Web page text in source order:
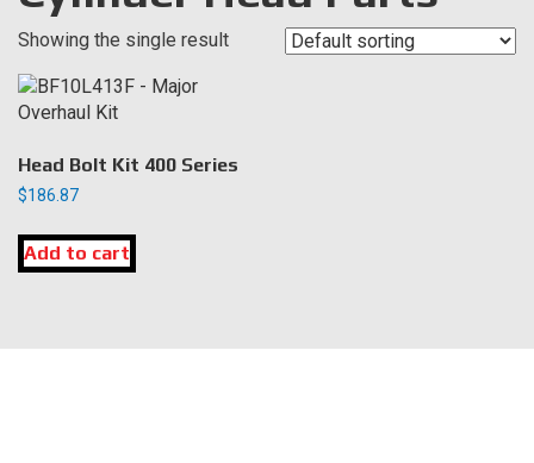
Showing the single result
Head Bolt Kit 400 Series
$186.87
Add to cart